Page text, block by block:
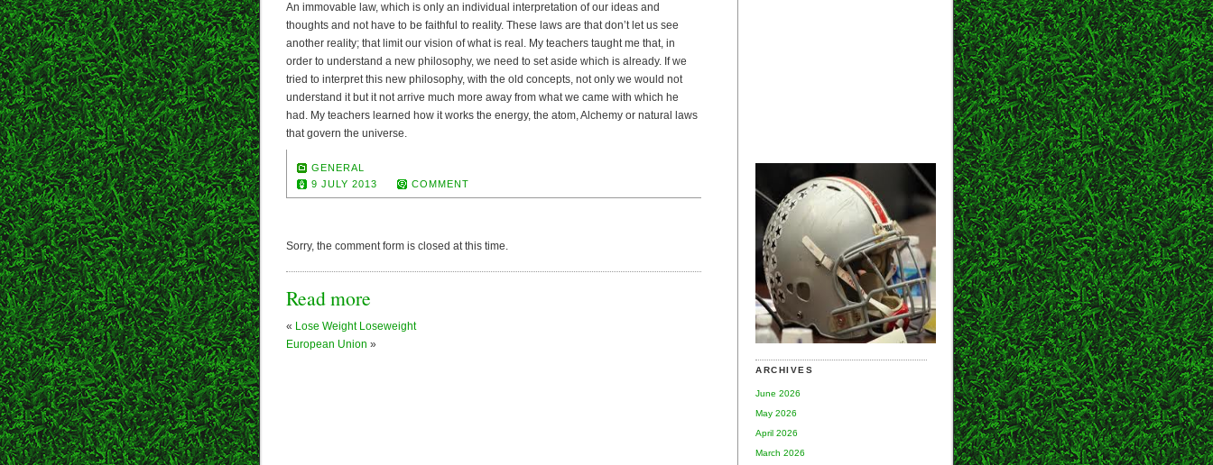
ARCHIVES
June 2026
May 2026
April 2026
March 2026
An immovable law, which is only an individual interpretation of our ideas and
thoughts and not have to be faithful to reality. These laws are that don’t let us see
another reality; that limit our vision of what is real. My teachers taught me that, in
order to understand a new philosophy, we need to set aside which is already. If we
tried to interpret this new philosophy, with the old concepts, not only we would not
understand it but it not arrive much more away from what we came with which he
had. My teachers learned how it works the energy, the atom, Alchemy or natural laws
that govern the universe.
GENERAL
9 JULY 2013
COMMENT
Sorry, the comment form is closed at this time.
Read more
« Lose Weight Loseweight
European Union »